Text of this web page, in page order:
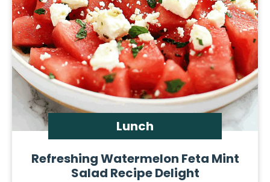
Lunch
Refreshing Watermelon Feta Mint
Salad Recipe Delight